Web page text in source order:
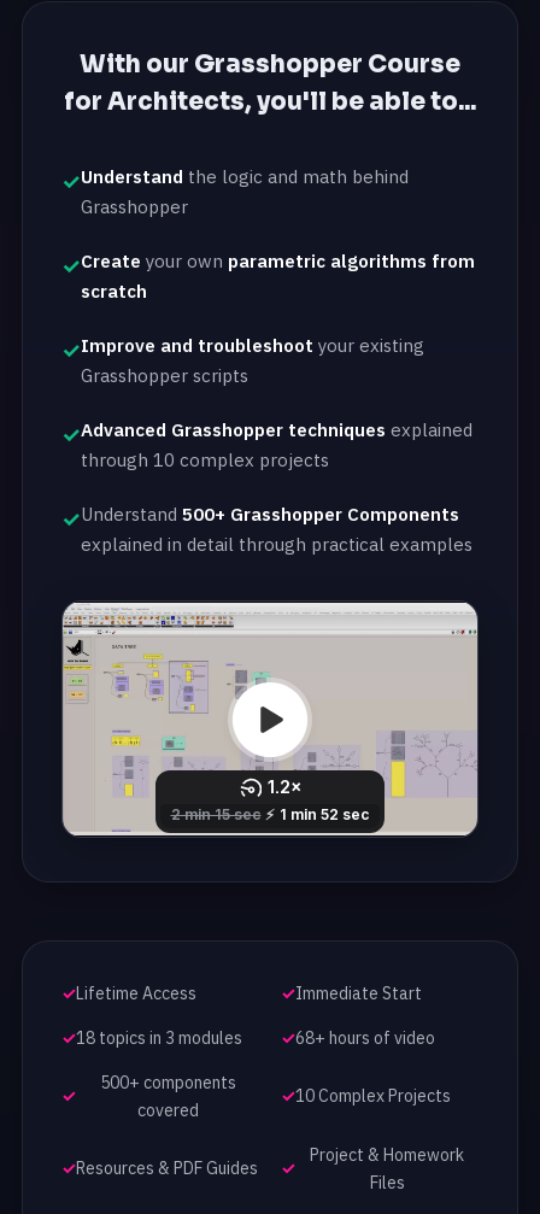
With our Grasshopper Course
for Architects, you'll be able to...
Understand the logic and math behind
Grasshopper
Create your own parametric algorithms from
scratch
Improve and troubleshoot your existing
Grasshopper scripts
Advanced Grasshopper techniques explained
through 10 complex projects
Understand 500+ Grasshopper Components
explained in detail through practical examples
Lifetime Access Immediate Start
18 topics in 3 modules 68+ hours of video
500+ components
covered
10 Complex Projects
Resources & PDF Guides
Project & Homework
Files